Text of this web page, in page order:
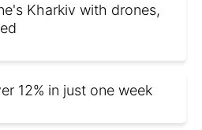
Kharkiv with drones,
12% in just one week